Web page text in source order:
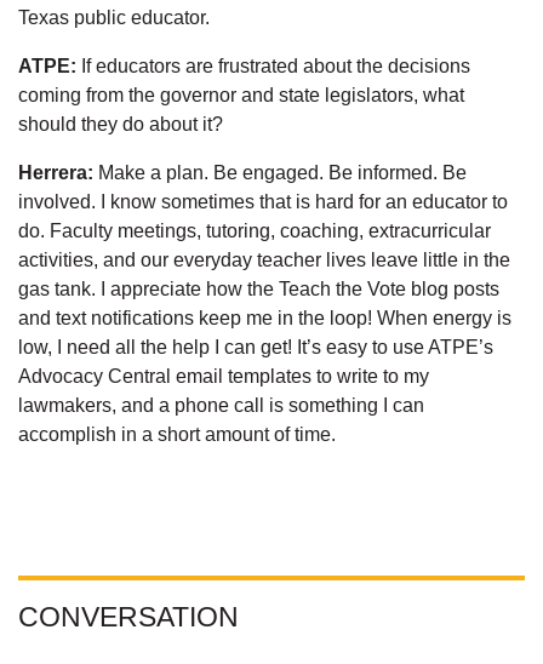
Texas public educator.
ATPE: If educators are frustrated about the decisions
coming from the governor and state legislators, what
should they do about it?
Herrera: Make a plan. Be engaged. Be informed. Be
involved. I know sometimes that is hard for an educator to
do. Faculty meetings, tutoring, coaching, extracurricular
activities, and our everyday teacher lives leave little in the
gas tank. I appreciate how the Teach the Vote blog posts
and text notifications keep me in the loop! When energy is
low, I need all the help I can get! It’s easy to use ATPE’s
Advocacy Central email templates to write to my
lawmakers, and a phone call is something I can
accomplish in a short amount of time.
CONVERSATION